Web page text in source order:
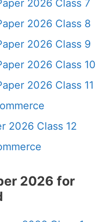
2026 Class 7
2026 Class 8
2026 Class 9
2026 Class 10
2026 Class 11
2026 Class 12
2026 for